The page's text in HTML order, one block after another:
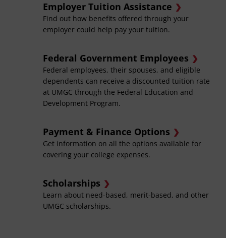
Employer Tuition Assistance
Find out how benefits offered through your
employer could help pay your tuition.
Federal Government Employees
Federal employees, their spouses, and eligible
dependents can receive a discounted tuition rate
at UMGC through the Federal Education and
Development Program.
Payment & Finance Options
Get information on all the options available for
covering your college expenses.
Scholarships
Learn about need-based, merit-based, and other
UMGC scholarships.